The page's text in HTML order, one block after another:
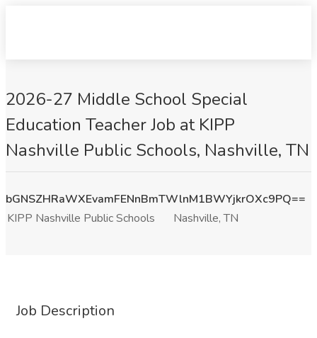
2026-27 Middle School Special
Education Teacher Job at KIPP
Nashville Public Schools, Nashville, TN
bGNSZHRaWXEvamFENnBmTWlnM1BWYjkrOXc9PQ==
KIPP Nashville Public Schools
Nashville, TN
Job Description